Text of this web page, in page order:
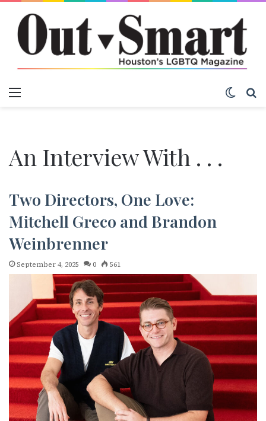
An Interview With . . .
Two Directors, One Love:
Mitchell Greco and Brandon
Weinbrenner
September 4, 2025 0 561